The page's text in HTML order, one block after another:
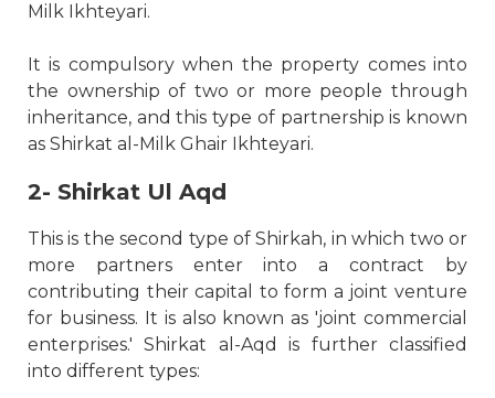
Milk Ikhteyari.
It is compulsory when the property comes into
the ownership of two or more people through
inheritance, and this type of partnership is known
as Shirkat al-Milk Ghair Ikhteyari.
2- Shirkat Ul Aqd
This is the second type of Shirkah, in which two or
more partners enter into a contract by
contributing their capital to form a joint venture
for business. It is also known as 'joint commercial
enterprises.' Shirkat al-Aqd is further classified
into different types: